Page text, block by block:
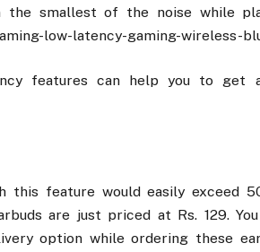
smallest of the noise while
low-latency-gaming-wireless-
features can help you to get
this feature would easily exceed
are just priced at Rs. 129.
option while ordering these